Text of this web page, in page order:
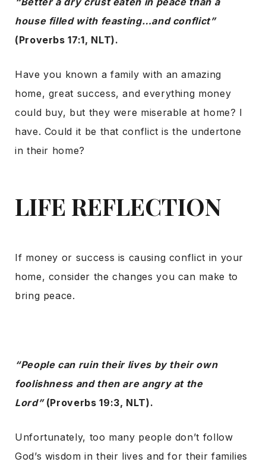
house filled with feasting…and conflict”
(Proverbs 17:1, NLT).
Have you known a family with an amazing
home, great success, and everything money
could buy, but they were miserable at home? I
have. Could it be that conflict is the undertone
in their home?
LIFE REFLECTION
If money or success is causing conflict in your
home, consider the changes you can make to
bring peace.
“People can ruin their lives by their own
foolishness and then are angry at the
Lord” (Proverbs 19:3, NLT).
Unfortunately, too many people don’t follow
God’s wisdom in their lives and for their families